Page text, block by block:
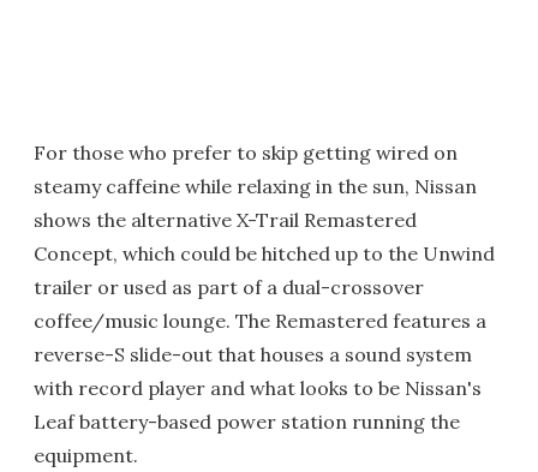
For those who prefer to skip getting wired on
steamy caffeine while relaxing in the sun, Nissan
shows the alternative X-Trail Remastered
Concept, which could be hitched up to the Unwind
trailer or used as part of a dual-crossover
coffee/music lounge. The Remastered features a
reverse-S slide-out that houses a sound system
with record player and what looks to be Nissan's
Leaf battery-based power station running the
equipment.